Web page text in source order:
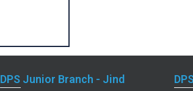
DPS Junior Branch - Jind